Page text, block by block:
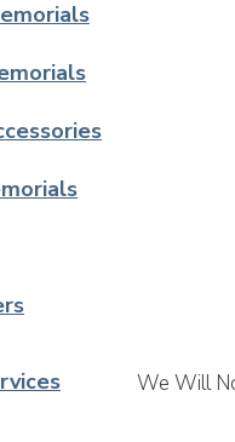
Tribute in Stone
We Will